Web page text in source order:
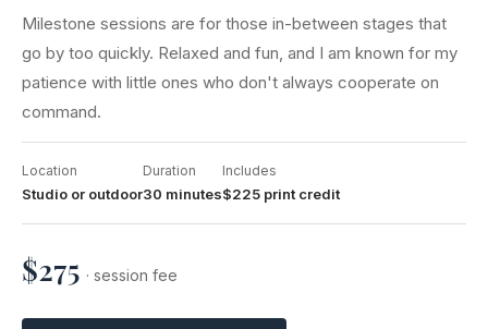
Milestone sessions are for those in-between stages that
go by too quickly. Relaxed and fun, and I am known for my
patience with little ones who don't always cooperate on
command.
Location
Studio or outdoor
Duration
30 minutes
Includes
$225 print credit
$275 · session fee